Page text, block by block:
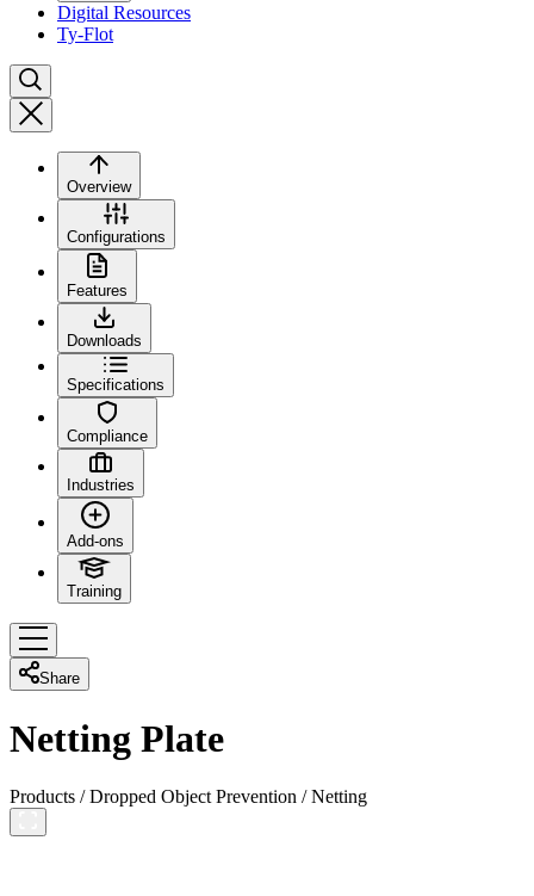
Digital Resources
Ty-Flot
Overview
Configurations
Features
Downloads
Specifications
Compliance
Industries
Add-ons
Training
Share
Netting Plate
Products /Dropped Object Prevention /Netting